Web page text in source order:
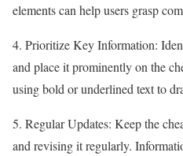
elements can help users grasp
4. Prioritize Key Information:
and place it prominently on the
using bold or underlined text to
5. Regular Updates: Keep the
and revising it regularly.